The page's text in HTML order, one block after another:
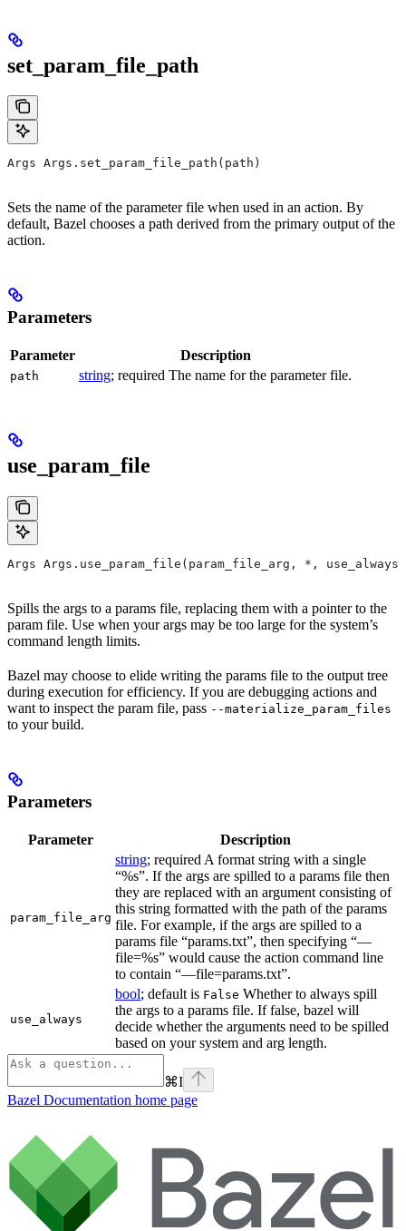
set_param_file_path
Args Args.set_param_file_path(path)
Sets the name of the parameter file when used in an action. By
default, Bazel chooses a path derived from the primary output of the
action.
Parameters
Parameter Description
path string; required The name for the parameter file.
use_param_file
Args Args.use_param_file(param_file_arg, *,
Spills the args to a params file, replacing them with a pointer to the
param file. Use when your args may be too large for the system’s
command length limits.
Bazel may choose to elide writing the params file to the output tree
during execution for efficiency. If you are debugging actions and
want to inspect the param file, pass --materialize_param_files
to your build.
Parameters
Parameter Description
param_file_arg
string; required A format string with a single
“%s”. If the args are spilled to a params file then
they are replaced with an argument consisting of
this string formatted with the path of the params
file. For example, if the args are spilled to a
params file “params.txt”, then specifying “—
file=%s” would cause the action command line
to contain “—file=params.txt”.
use_always
bool; default is False Whether to always spill
the args to a params file. If false, bazel will
decide whether the arguments need to be spilled
based on your system and arg length.
⌘I
Bazel Documentation home page